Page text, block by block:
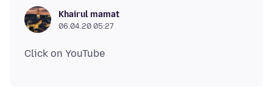
Khairul mamat
06.04.20 05:27